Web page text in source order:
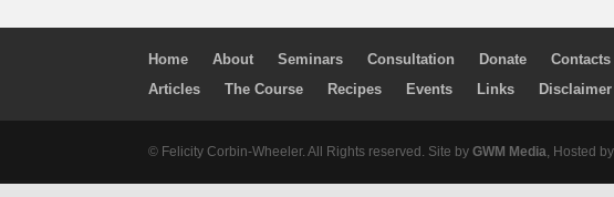
Home About Seminars Consultation Donate Contacts
Articles
The Course Recipes Events Links Disclaimer
© Felicity Corbin-Wheeler. All Rights reserved. Site by GWM Media, Hosted by